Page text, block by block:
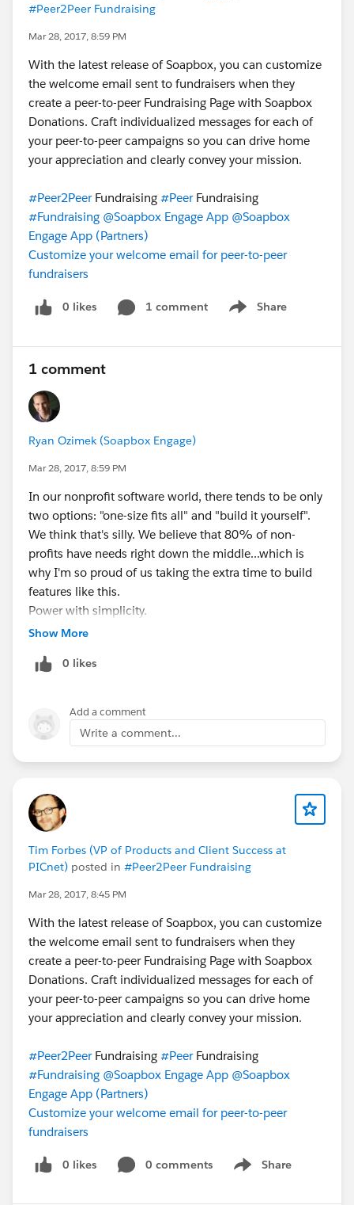
#Peer2Peer Fundraising
Mar 28, 2017, 8:59 PM
With the latest release of Soapbox, you can customize
the welcome email sent to fundraisers when they
create a peer-to-peer Fundraising Page with Soapbox
Donations. Craft individualized messages for each of
your peer-to-peer campaigns so you can drive home
your appreciation and clearly convey your mission.
#Peer2PeerFundraising #PeerFundraising
#Fundraising @Soapbox Engage App @Soapbox
Engage App (Partners)
Customize your welcome email for peer-to-peer
fundraisers
0 likes 1 comment Share
Show menu
1 comment
Ryan Ozimek (Soapbox Engage)
Mar 28, 2017, 8:59 PM
In our nonprofit software world, there tends to be only
two options: "one-size fits all" and "build it yourself".
We think that's silly. We believe that 80% of non-
profits have needs right down the middle...which is
why I'm so proud of us taking the extra time to build
features like this.
Power with simplicity.
Now...go off and do some awesome peer-to-peer
Show More
0 likes
Add a comment
Write a comment...
Tim Forbes (VP of Products and Client Success at
PICnet) posted in #Peer2Peer Fundraising
Mar 28, 2017, 8:45 PM
With the latest release of Soapbox, you can customize
the welcome email sent to fundraisers when they
create a peer-to-peer Fundraising Page with Soapbox
Donations. Craft individualized messages for each of
your peer-to-peer campaigns so you can drive home
your appreciation and clearly convey your mission.
#Peer2PeerFundraising #PeerFundraising
#Fundraising @Soapbox Engage App @Soapbox
Engage App (Partners)
Customize your welcome email for peer-to-peer
fundraisers
0 likes 0 comments Share
Show menu